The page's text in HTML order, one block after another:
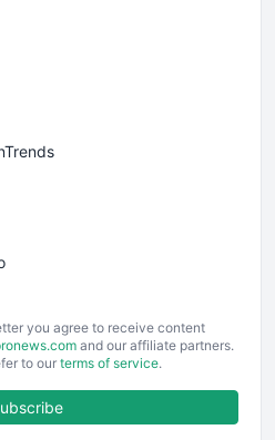
you agree to receive content
and our affiliate partners.
to our terms of service.